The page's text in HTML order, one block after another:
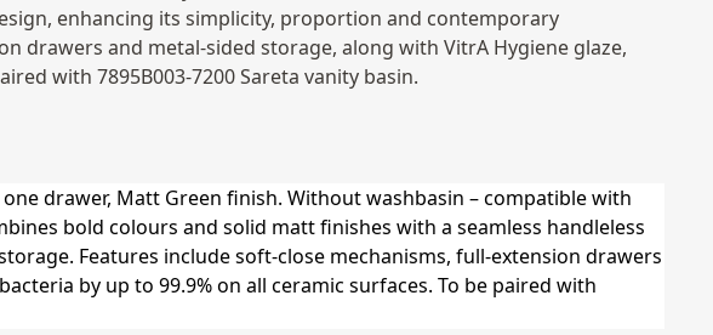
enhancing its simplicity, proportion and contemporary
drawers and metal-sided storage, along with VitrA Hygiene glaze,
with 7895B003-7200 Sareta vanity basin.